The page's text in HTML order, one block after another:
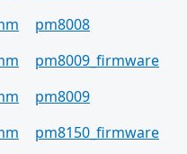
pm8008
pm8009_firmware
pm8009
pm8150_firmware